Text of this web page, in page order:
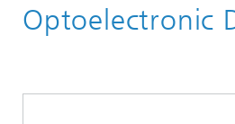
For Researchers
Optoelectronic